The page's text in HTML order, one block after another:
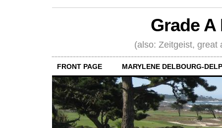
Grade
(also: Zeitgeist, great
FRONT PAGE MARYLENE DELBOURG-